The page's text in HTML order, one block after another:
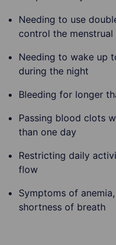
Needing to use
control the
Needing to wake up
during the night
Bleeding for longer
Passing blood clots
than one day
Restricting daily
flow
Symptoms of
shortness of breath